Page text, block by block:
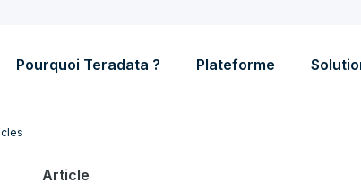
Pourquoi Teradata ? Plateforme
Article